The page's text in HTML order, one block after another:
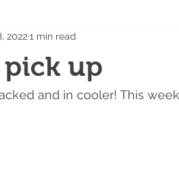
up
20221 min read
and in cooler! This